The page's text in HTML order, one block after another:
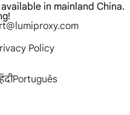
in mainland China.
Policy
Português